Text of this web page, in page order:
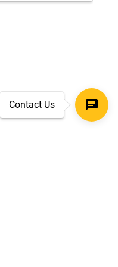
Contact Us